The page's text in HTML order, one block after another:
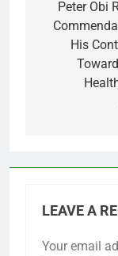
Peter Obi
His
LEAVE A
Your email